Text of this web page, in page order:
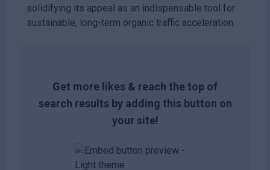
solidifying its appeal as an indispensable tool for
sustainable, long-term organic traffic acceleration.
Get more likes & reach the top of
search results by adding this button on
your site!